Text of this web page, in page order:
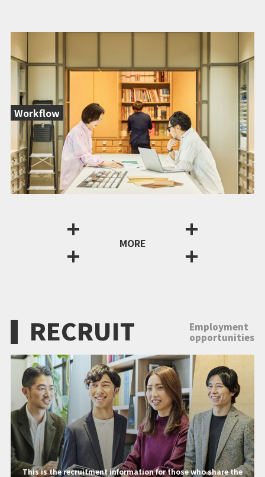
Workflow
MORE
RECRUIT
Employment
opportunities
This is the recruitment information for those who share the